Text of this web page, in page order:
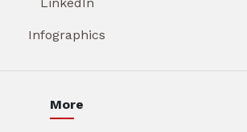
Infographics
More